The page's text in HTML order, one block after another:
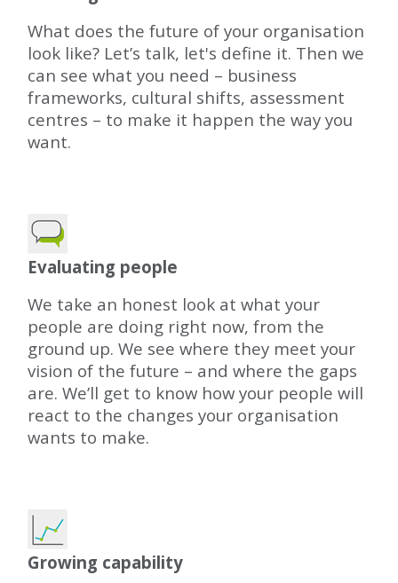
What does the future of your organisation
look like? Let’s talk, let's define it. Then we
can see what you need – business
frameworks, cultural shifts, assessment
centres – to make it happen the way you
want.
Evaluating people
We take an honest look at what your
people are doing right now, from the
ground up. We see where they meet your
vision of the future – and where the gaps
are. We’ll get to know how your people will
react to the changes your organisation
wants to make.
Growing capability